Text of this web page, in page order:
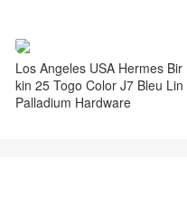
Los Angeles USA Hermes Bir
kin 25 Togo Color J7 Bleu Lin
Palladium Hardware